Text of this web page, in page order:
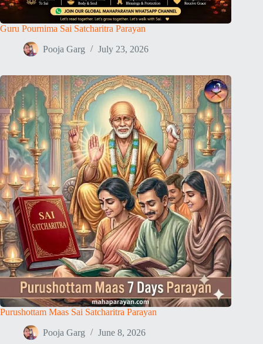
Guru Pournima Sai Satcharitra Parayan
Pooja Garg July 23, 2026
Purushottam Maas Sai Satcharitra Parayan
Pooja Garg June 8, 2026